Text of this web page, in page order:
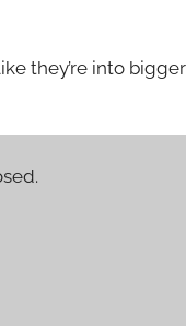
like they’re into